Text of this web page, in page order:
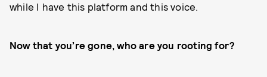
while I have this platform and this voice.
Now that you’re gone, who are you rooting for?